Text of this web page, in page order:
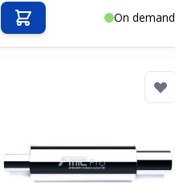
On demand
Add to Cart